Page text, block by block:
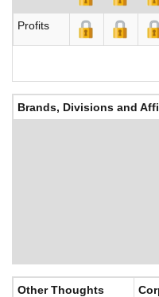
Profits
Brands, Divisions and
Other Thoughts